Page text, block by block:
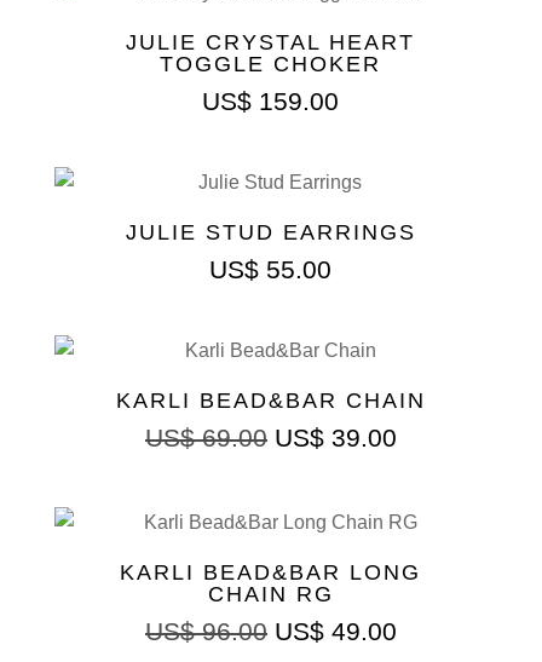
JULIE CRYSTAL HEART
TOGGLE CHOKER
US$ 159.00
JULIE STUD EARRINGS
US$ 55.00
KARLI BEAD&BAR CHAIN
US$69.00 Original
US$ 69.00.
US$39.00Current
US$ 39.00.
KARLI BEAD&BAR LONG
CHAIN RG
US$96.00 Original
US$49.00Current